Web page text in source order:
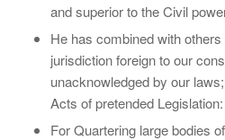
and superior to the Civil
He has combined with
jurisdiction foreign to our
unacknowledged by our
Acts of pretended Legislation:
For Quartering large bodies